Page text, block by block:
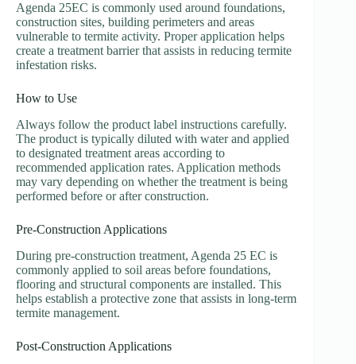
Agenda 25EC is commonly used around foundations,
construction sites, building perimeters and areas
vulnerable to termite activity. Proper application helps
create a treatment barrier that assists in reducing termite
infestation risks.
How to Use
Always follow the product label instructions carefully.
The product is typically diluted with water and applied
to designated treatment areas according to
recommended application rates. Application methods
may vary depending on whether the treatment is being
performed before or after construction.
Pre-Construction Applications
During pre-construction treatment, Agenda 25 EC is
commonly applied to soil areas before foundations,
flooring and structural components are installed. This
helps establish a protective zone that assists in long-term
termite management.
Post-Construction Applications